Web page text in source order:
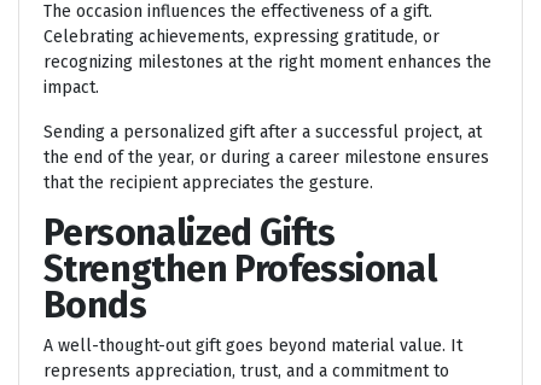
The occasion influences the effectiveness of a gift.
Celebrating achievements, expressing gratitude, or
recognizing milestones at the right moment enhances the
impact.
Sending a personalized gift after a successful project, at
the end of the year, or during a career milestone ensures
that the recipient appreciates the gesture.
Personalized Gifts
Strengthen Professional
Bonds
A well-thought-out gift goes beyond material value. It
represents appreciation, trust, and a commitment to